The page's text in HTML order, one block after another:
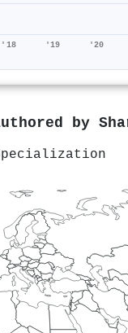
'18 '19 '20
by